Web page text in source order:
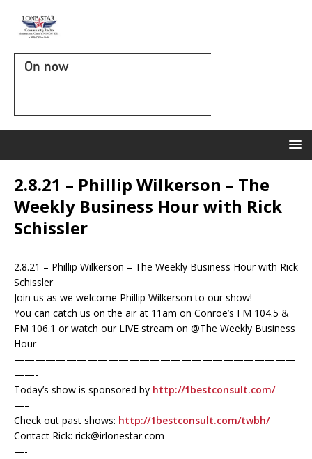
On now
2.8.21 – Phillip Wilkerson – The
Weekly Business Hour with Rick
Schissler
2.8.21 – Phillip Wilkerson – The Weekly Business Hour with Rick
Schissler
Join us as we welcome Phillip Wilkerson to our show!
You can catch us on the air at 11am on Conroe’s FM 104.5 &
FM 106.1 or watch our LIVE stream on @The Weekly Business
Hour
———————————————————————————
——-
Today’s show is sponsored by http://1bestconsult.com/
—–
Check out past shows: http://1bestconsult.com/twbh/
Contact Rick: rick@irlonestar.com
—-